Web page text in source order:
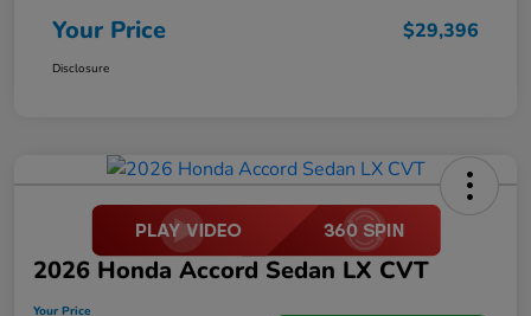
Your Price $29,396
Disclosure
2026 Honda Accord Sedan LX CVT
Your Price